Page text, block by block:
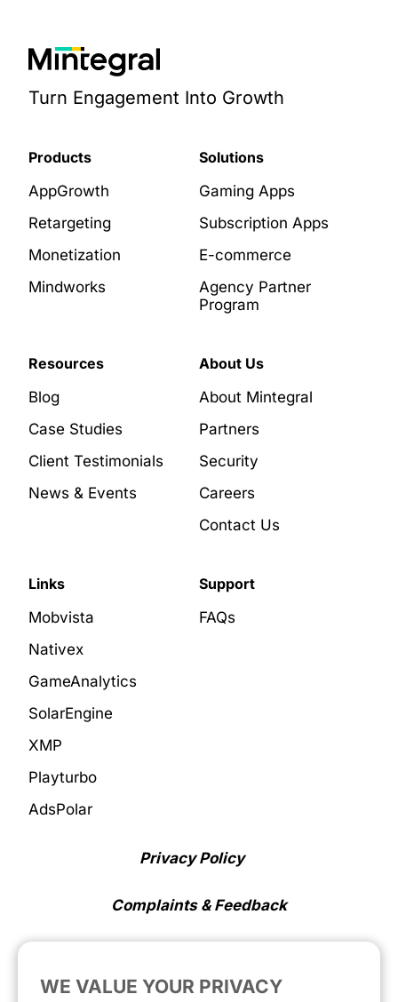
Turn Engagement Into Growth
Products
AppGrowth
Retargeting
Monetization
Mindworks
Solutions
Gaming Apps
Subscription Apps
E-commerce
Agency Partner
Program
Resources
Blog
Case Studies
Client Testimonials
News & Events
About Us
About Mintegral
Partners
Security
Careers
Contact Us
Links
Mobvista
Nativex
GameAnalytics
SolarEngine
XMP
Playturbo
AdsPolar
Support
FAQs
Privacy Policy
Complaints & Feedback
WE VALUE YOUR PRIVACY